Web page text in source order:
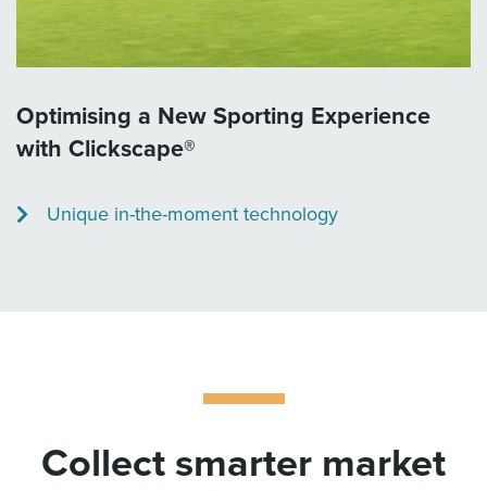
Optimising a New Sporting Experience
with Clickscape®
Unique in-the-moment technology
Collect smarter market